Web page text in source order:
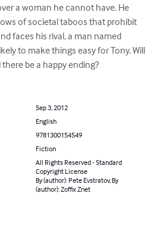
a woman he cannot have. He
of societal taboos that prohibit
faces his rival, a man named
to make things easy for Tony. Will
be a happy ending?
Sep 3, 2012
English
9781300154549
Fiction
All Rights Reserved - Standard
Copyright License
By (author): Pete Evstratov, By
(author): Zoffix Znet